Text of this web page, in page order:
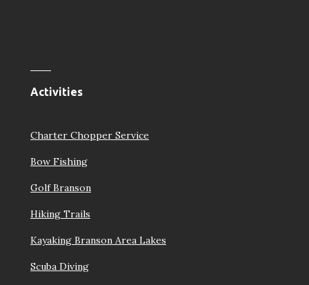
Activities
Charter Chopper Service
Bow Fishing
Golf Branson
Hiking Trails
Kayaking Branson Area Lakes
Scuba Diving